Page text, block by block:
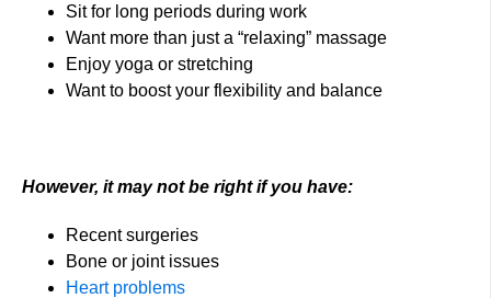
Sit for long periods during work
Want more than just a “relaxing” massage
Enjoy yoga or stretching
Want to boost your flexibility and balance
However, it may not be right if you have:
Recent surgeries
Bone or joint issues
Heart problems